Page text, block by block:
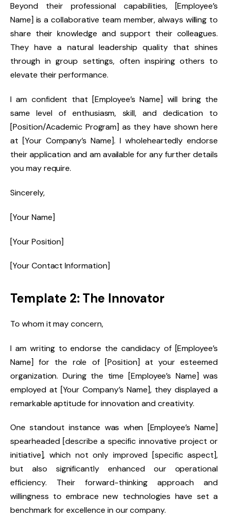
Beyond their professional capabilities, [Employee’s
Name] is a collaborative team member, always willing to
share their knowledge and support their colleagues.
They have a natural leadership quality that shines
through in group settings, often inspiring others to
elevate their performance.
I am confident that [Employee’s Name] will bring the
same level of enthusiasm, skill, and dedication to
[Position/Academic Program] as they have shown here
at [Your Company’s Name]. I wholeheartedly endorse
their application and am available for any further details
you may require.
Sincerely,
[Your Name]
[Your Position]
[Your Contact Information]
Template 2: The Innovator
To whom it may concern,
I am writing to endorse the candidacy of [Employee’s
Name] for the role of [Position] at your esteemed
organization. During the time [Employee’s Name] was
employed at [Your Company’s Name], they displayed a
remarkable aptitude for innovation and creativity.
One standout instance was when [Employee’s Name]
spearheaded [describe a specific innovative project or
initiative], which not only improved [specific aspect],
but also significantly enhanced our operational
efficiency. Their forward-thinking approach and
willingness to embrace new technologies have set a
benchmark for excellence in our company.